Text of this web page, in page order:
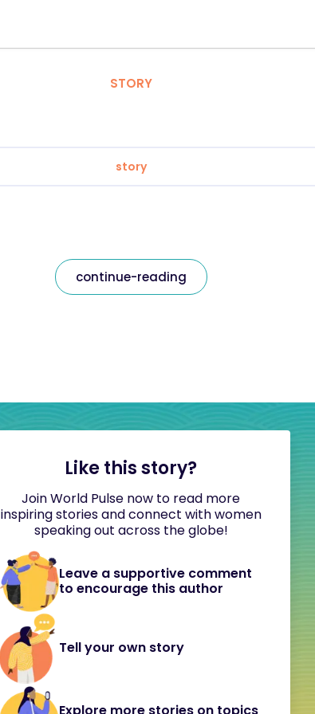
STORY
story
continue-reading
Like this story?
Join World Pulse now to read more
inspiring stories and connect with women
speaking out across the globe!
Leave a supportive comment
to encourage this author
Tell your own story
Explore more stories on topics